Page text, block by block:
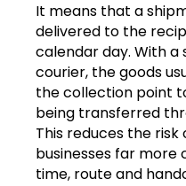
It means that a
delivered to the
calendar day. With
courier, the goods
the collection point
being transferred
This reduces the risk
businesses far
time, route and